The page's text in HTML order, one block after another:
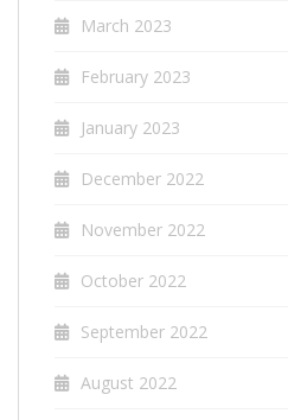
March 2023
February 2023
January 2023
December 2022
November 2022
October 2022
September 2022
August 2022